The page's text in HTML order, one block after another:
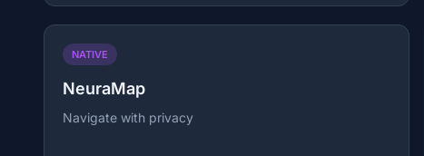
NATIVE
NeuraMap
Navigate with privacy